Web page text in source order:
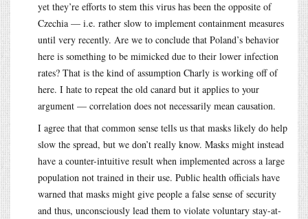
yet they’re efforts to stem this virus has been the opposite of
Czechia — i.e. rather slow to implement containment measures
until very recently. Are we to conclude that Poland’s behavior
here is something to be mimicked due to their lower infection
rates? That is the kind of assumption Charly is working off of
here. I hate to repeat the old canard but it applies to your
argument — correlation does not necessarily mean causation.
I agree that that common sense tells us that masks likely do help
slow the spread, but we don’t really know. Masks might instead
have a counter-intuitive result when implemented across a large
population not trained in their use. Public health officials have
warned that masks might give people a false sense of security
and thus, unconsciously lead them to violate voluntary stay-at-